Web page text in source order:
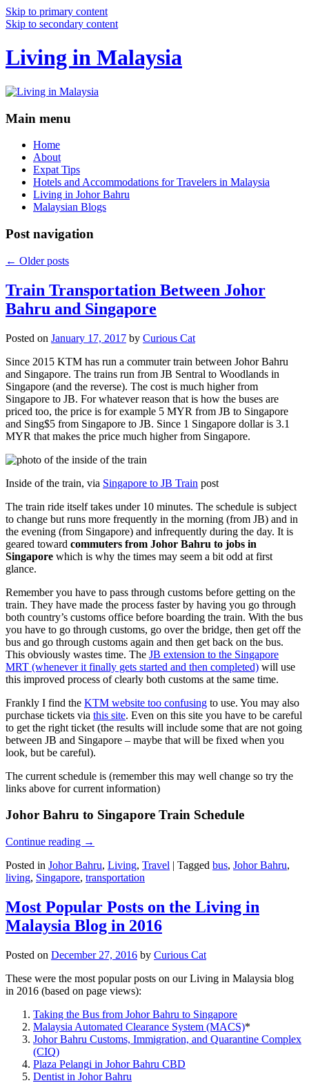
Skip to primary content
Skip to secondary content
Living in Malaysia
Main menu
Home
About
Expat Tips
Hotels and Accommodations for Travelers in Malaysia
Living in Johor Bahru
Malaysian Blogs
Post navigation
← Older posts
Train Transportation Between Johor
Bahru and Singapore
Posted on January 17, 2017 by Curious Cat
Since 2015 KTM has run a commuter train between Johor Bahru
and Singapore. The trains run from JB Sentral to Woodlands in
Singapore (and the reverse). The cost is much higher from
Singapore to JB. For whatever reason that is how the buses are
priced too, the price is for example 5 MYR from JB to Singapore
and Sing$5 from Singapore to JB. Since 1 Singapore dollar is 3.1
MYR that makes the price much higher from Singapore.
Inside of the train, via Singapore to JB Train post
The train ride itself takes under 10 minutes. The schedule is subject
to change but runs more frequently in the morning (from JB) and in
the evening (from Singapore) and infrequently during the day. It is
geared toward commuters from Johor Bahru to jobs in
Singapore which is why the times may seem a bit odd at first
glance.
Remember you have to pass through customs before getting on the
train. They have made the process faster by having you go through
both country’s customs office before boarding the train. With the bus
you have to go through customs, go over the bridge, then get off the
bus and go through customs again and then get back on the bus.
This obviously wastes time. The JB extension to the Singapore
MRT (whenever it finally gets started and then completed) will use
this improved process of clearly both customs at the same time.
Frankly I find the KTM website too confusing to use. You may also
purchase tickets via this site. Even on this site you have to be careful
to get the right ticket (the results will include some that are not going
between JB and Singapore – maybe that will be fixed when you
look, but be careful).
The current schedule is (remember this may well change so try the
links above for current information)
Johor Bahru to Singapore Train Schedule
Continue reading →
Posted in Johor Bahru, Living, Travel | Tagged bus, Johor Bahru,
living, Singapore, transportation
Most Popular Posts on the Living in
Malaysia Blog in 2016
Posted on December 27, 2016 by Curious Cat
These were the most popular posts on our Living in Malaysia blog
in 2016 (based on page views):
Taking the Bus from Johor Bahru to Singapore
Malaysia Automated Clearance System (MACS)*
Johor Bahru Customs, Immigration, and Quarantine Complex
(CIQ)
Plaza Pelangi in Johor Bahru CBD
Dentist in Johor Bahru